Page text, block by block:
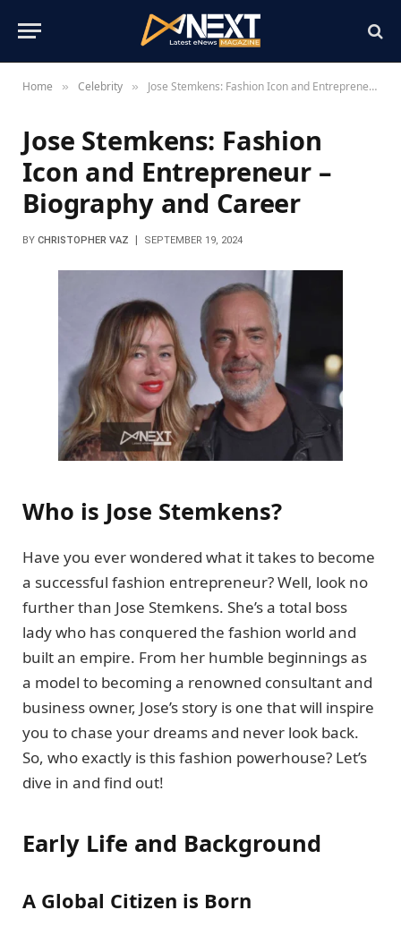
Home » Celebrity » Jose Stemkens: Fashion Icon and Entrepreneur – Biography and Career
Jose Stemkens: Fashion
Icon and Entrepreneur –
Biography and Career
BY CHRISTOPHER VAZ SEPTEMBER 19, 2024
Who is Jose Stemkens?
Have you ever wondered what it takes to become
a successful fashion entrepreneur? Well, look no
further than Jose Stemkens. She’s a total boss
lady who has conquered the fashion world and
built an empire. From her humble beginnings as
a model to becoming a renowned consultant and
business owner, Jose’s story is one that will inspire
you to chase your dreams and never look back.
So, who exactly is this fashion powerhouse? Let’s
dive in and find out!
Early Life and Background
A Global Citizen is Born